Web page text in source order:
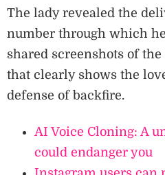
The lady revealed the
number through which
shared screenshots of
that clearly shows the
defense of backfire.
AI Voice Cloning: A
could endanger you